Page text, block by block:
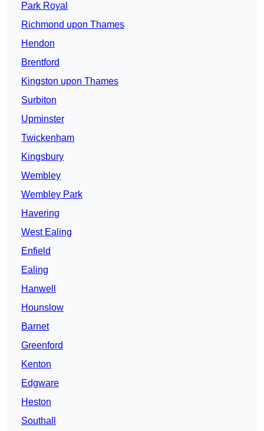
Park Royal
Richmond upon Thames
Hendon
Brentford
Kingston upon Thames
Surbiton
Upminster
Twickenham
Kingsbury
Wembley
Wembley Park
Havering
West Ealing
Enfield
Ealing
Hanwell
Hounslow
Barnet
Greenford
Kenton
Edgware
Heston
Southall